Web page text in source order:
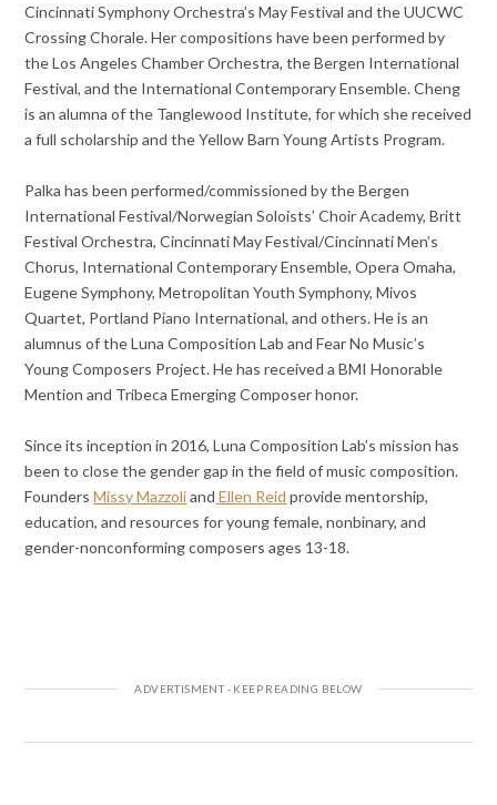
Cincinnati Symphony Orchestra’s May Festival and the UUCWC
Crossing Chorale. Her compositions have been performed by
the Los Angeles Chamber Orchestra, the Bergen International
Festival, and the International Contemporary Ensemble. Cheng
is an alumna of the Tanglewood Institute, for which she received
a full scholarship and the Yellow Barn Young Artists Program.
Palka has been performed/commissioned by the Bergen
International Festival/Norwegian Soloists’ Choir Academy, Britt
Festival Orchestra, Cincinnati May Festival/Cincinnati Men’s
Chorus, International Contemporary Ensemble, Opera Omaha,
Eugene Symphony, Metropolitan Youth Symphony, Mivos
Quartet, Portland Piano International, and others. He is an
alumnus of the Luna Composition Lab and Fear No Music’s
Young Composers Project. He has received a BMI Honorable
Mention and Tribeca Emerging Composer honor.
Since its inception in 2016, Luna Composition Lab’s mission has
been to close the gender gap in the field of music composition.
FoundersMissy Mazzoliand Ellen Reid provide mentorship,
education, and resources for young female, nonbinary, and
gender-nonconforming composers ages 13-18.